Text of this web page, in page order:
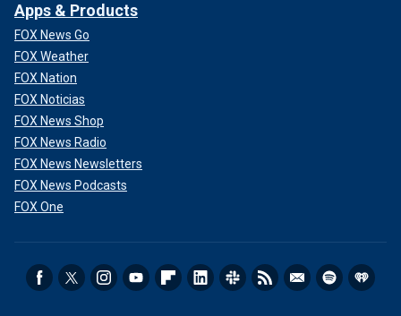
Apps & Products
FOX News Go
FOX Weather
FOX Nation
FOX Noticias
FOX News Shop
FOX News Radio
FOX News Newsletters
FOX News Podcasts
FOX One